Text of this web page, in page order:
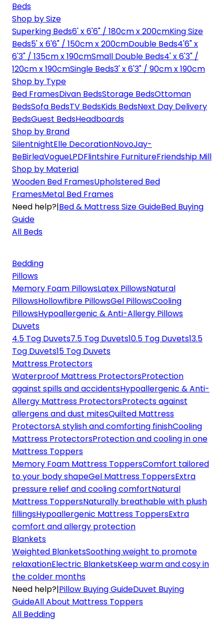
Beds
Shop by Size
Superking Beds6' x 6'6" / 180cm x 200cmKing Size
Beds5' x 6'6" / 150cm x 200cmDouble Beds4'6" x
6'3" / 135cm x 190cmSmall Double Beds4' x 6'3" /
120cm x 190cmSingle Beds3' x 6'3" / 90cm x 190cm
Shop by Type
Bed FramesDivan BedsStorage BedsOttoman
BedsSofa BedsTV BedsKids BedsNext Day Delivery
BedsGuest BedsHeadboards
Shop by Brand
SilentnightElle DecorationNovoJay-
BeBirleaVogueLPDFlintshire FurnitureFriendship Mill
Shop by Material
Wooden Bed FramesUpholstered Bed
FramesMetal Bed Frames
Need help?|Bed & Mattress Size GuideBed Buying
Guide
All Beds
Bedding
Pillows
Memory Foam PillowsLatex PillowsNatural
PillowsHollowfibre PillowsGel PillowsCooling
PillowsHypoallergenic & Anti-Allergy Pillows
Duvets
4.5 Tog Duvets7.5 Tog Duvets10.5 Tog Duvets13.5
Tog Duvets15 Tog Duvets
Mattress Protectors
Waterproof Mattress ProtectorsProtection
against spills and accidentsHypoallergenic & Anti-
Allergy Mattress ProtectorsProtects against
allergens and dust mitesQuilted Mattress
ProtectorsA stylish and comforting finishCooling
Mattress ProtectorsProtection and cooling in one
Mattress Toppers
Memory Foam Mattress ToppersComfort tailored
to your body shapeGel Mattress ToppersExtra
pressure relief and cooling comfortNatural
Mattress ToppersNaturally breathable with plush
fillingsHypoallergenic Mattress ToppersExtra
comfort and allergy protection
Blankets
Weighted BlanketsSoothing weight to promote
relaxationElectric BlanketsKeep warm and cosy in
the colder months
Need help?|Pillow Buying GuideDuvet Buying
GuideAll About Mattress Toppers
All Bedding